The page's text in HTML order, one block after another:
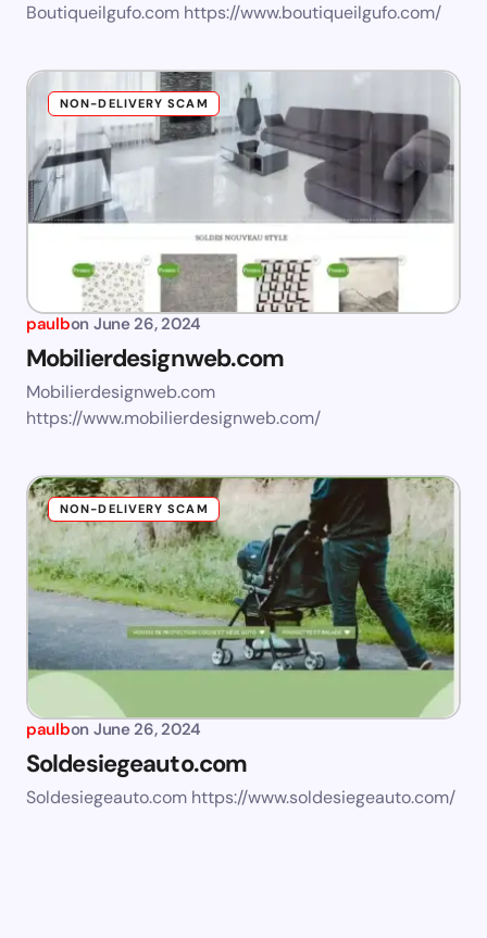
Boutiqueilgufo.com https://www.boutiqueilgufo.com/
NON-DELIVERY SCAM
paulbon June 26, 2024
Mobilierdesignweb.com
Mobilierdesignweb.com
https://www.mobilierdesignweb.com/
NON-DELIVERY SCAM
paulbon June 26, 2024
Soldesiegeauto.com
Soldesiegeauto.com https://www.soldesiegeauto.com/